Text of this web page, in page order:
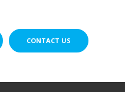
CONTACT US